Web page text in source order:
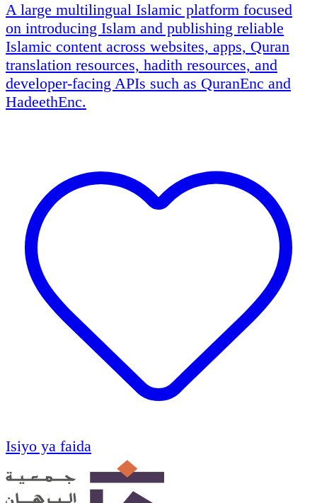
A large multilingual Islamic platform focused
on introducing Islam and publishing reliable
Islamic content across websites, apps, Quran
translation resources, hadith resources, and
developer-facing APIs such as QuranEnc and
HadeethEnc.
Isiyo ya faida